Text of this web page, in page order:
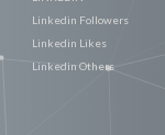
Linkedin Followers
Linkedin Likes
Linkedin Others